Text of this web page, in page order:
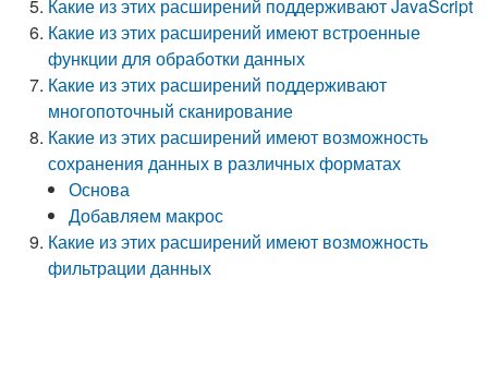
Какие из этих расширений поддерживают JavaScript
Какие из этих расширений имеют встроенные
функции для обработки данных
Какие из этих расширений поддерживают
многопоточный сканирование
Какие из этих расширений имеют возможность
сохранения данных в различных форматах
Основа
Добавляем макрос
Какие из этих расширений имеют возможность
фильтрации данных